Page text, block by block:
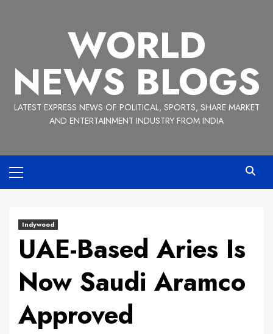
WORLD
NEWS BLOGS
LATEST EXPRESS NEWS OF POLITICAL, SPORTS, SHARE MARKET
AND ENTERTAINMENT INDUSTRY FROM INDIA
Menu
Indywood
UAE-Based Aries Is
Now Saudi Aramco
Approved